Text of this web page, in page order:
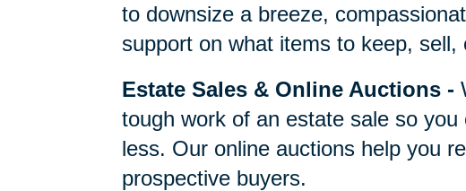
to downsize a breeze,
support on what items to keep, sell,
Estate Sales & Online Auctions -
tough work of an estate sale so you
less. Our online auctions help you
prospective buyers.